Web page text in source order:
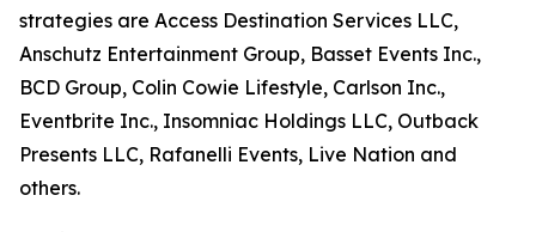
strategies are Access Destination Services LLC,
Anschutz Entertainment Group, Basset Events Inc.,
BCD Group, Colin Cowie Lifestyle, Carlson Inc.,
Eventbrite Inc., Insomniac Holdings LLC, Outback
Presents LLC, Rafanelli Events, Live Nation and
others.